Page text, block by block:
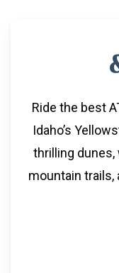
Ride the best
Idaho’s
thrilling
mountain trails,